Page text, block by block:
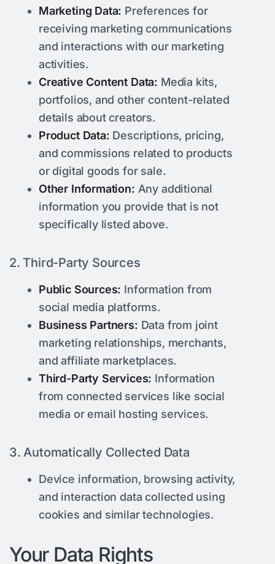
Marketing Data: Preferences for
receiving marketing communications
and interactions with our marketing
activities.
Creative Content Data: Media kits,
portfolios, and other content-related
details about creators.
Product Data: Descriptions, pricing,
and commissions related to products
or digital goods for sale.
Other Information: Any additional
information you provide that is not
specifically listed above.
2. Third-Party Sources
Public Sources: Information from
social media platforms.
Business Partners: Data from joint
marketing relationships, merchants,
and affiliate marketplaces.
Third-Party Services: Information
from connected services like social
media or email hosting services.
3. Automatically Collected Data
Device information, browsing activity,
and interaction data collected using
cookies and similar technologies.
Your Data Rights